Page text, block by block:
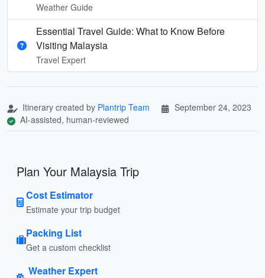
Weather Guide
Essential Travel Guide: What to Know Before
Visiting Malaysia
Travel Expert
Itinerary created by Plantrip Team
September 24, 2023
AI-assisted, human-reviewed
Plan Your Malaysia Trip
Cost Estimator
Estimate your trip budget
Packing List
Get a custom checklist
Weather Expert